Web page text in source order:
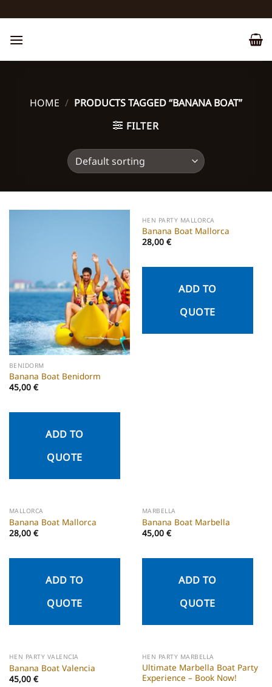
to
content
HOME / PRODUCTS TAGGED “BANANA BOAT”
FILTER
BENIDORM
Banana Boat Benidorm
45,00 €
ADD TO
QUOTE
HEN PARTY MALLORCA
Banana Boat Mallorca
28,00 €
ADD TO
QUOTE
MALLORCA
Banana Boat Mallorca
28,00 €
ADD TO
QUOTE
MARBELLA
Banana Boat Marbella
45,00 €
ADD TO
QUOTE
HEN PARTY VALENCIA
Banana Boat Valencia
45,00 €
HEN PARTY MARBELLA
Ultimate Marbella Boat Party
Experience – Book Now!